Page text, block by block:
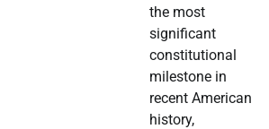
the most
significant
constitutional
milestone in
recent American
history,